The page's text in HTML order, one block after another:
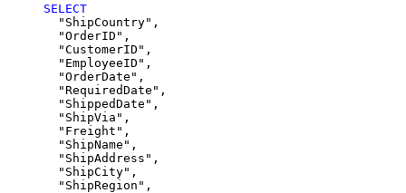
SELECT
  "ShipCountry",
  "OrderID",
  "CustomerID",
  "EmployeeID",
  "OrderDate",
  "RequiredDate",
  "ShippedDate",
  "ShipVia",
  "Freight",
  "ShipName",
  "ShipAddress",
  "ShipCity",
  "ShipRegion",